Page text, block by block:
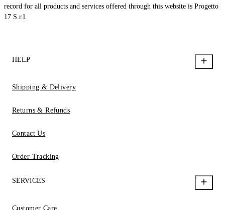
record for all products and services offered through this website is Progetto
17 S.r.l.
HELP
Shipping & Delivery
Returns & Refunds
Contact Us
Order Tracking
SERVICES
Customer Care